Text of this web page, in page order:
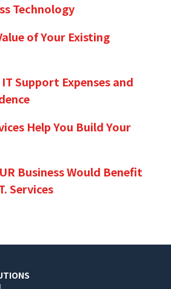
Technology
of Your Existing
Support Expenses and
Help You Build Your
Business Would Benefit
Services